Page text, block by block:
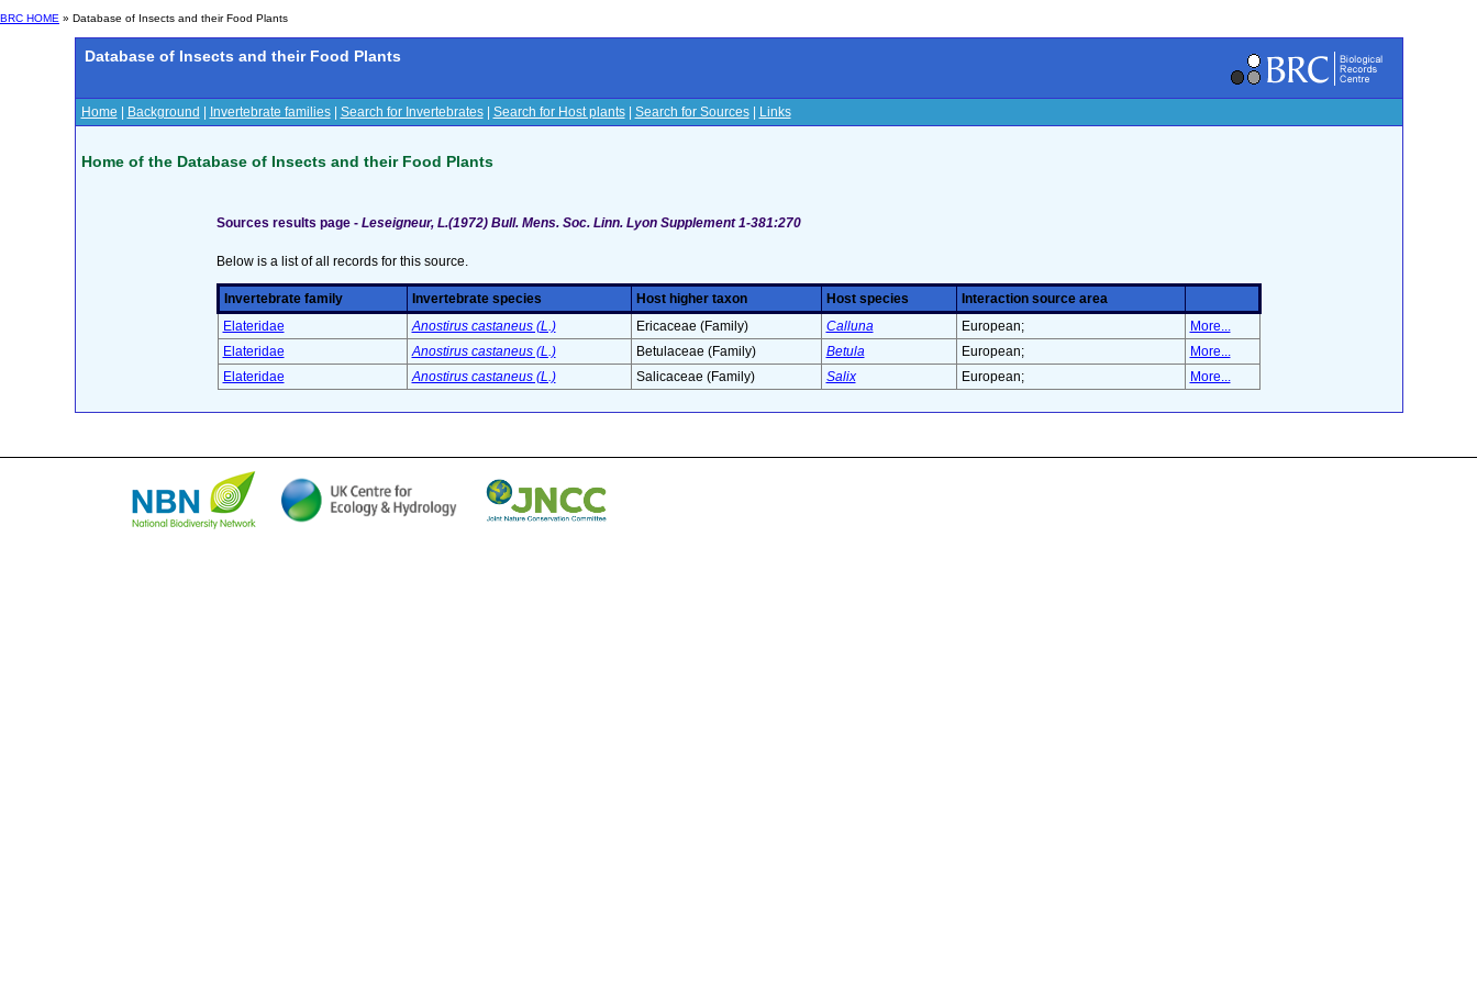
BRC HOME » Database of Insects and their Food Plants
Database of Insects and their Food Plants
Home Background Invertebrate families| Search for Invertebrates| Search for Host plants| Search for Sources| Links
Home of the Database of Insects and their Food Plants
Sources results page - Leseigneur, L.(1972) Bull. Mens. Soc. Linn. Lyon Supplement 1-381:270
Below is a list of all records for this source.
Invertebrate family Invertebrate species Host higher taxon Host species
Interaction source area
Elateridae
Anostirus castaneus (L.) Ericaceae (Family) Calluna European;
More...
Elateridae
Anostirus castaneus (L.) Betulaceae (Family) Betula European;
More...
Elateridae
Anostirus castaneus (L.) Salicaceae (Family) Salix European; More...